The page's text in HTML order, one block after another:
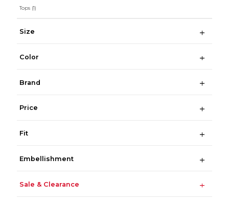
Tops (1)
Size
Color
Brand
Price
Fit
Embellishment
Sale & Clearance